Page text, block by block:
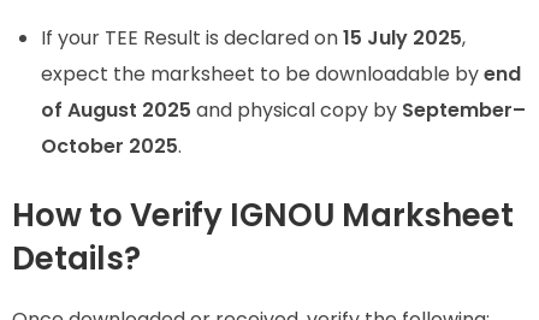
If your TEE Result is declared on15 July 2025,
expect the marksheet to be downloadable byend
of August 2025 and physical copy by September–
October 2025.
How to Verify IGNOU Marksheet
Details?